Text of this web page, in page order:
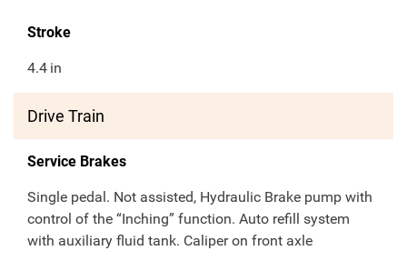
Stroke
4.4 in
Drive Train
Service Brakes
Single pedal. Not assisted, Hydraulic Brake pump with
control of the “Inching” function. Auto refill system
with auxiliary fluid tank. Caliper on front axle